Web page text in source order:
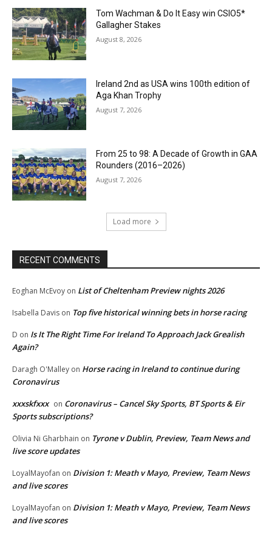
Tom Wachman & Do It Easy win CSIO5*
Gallagher Stakes
August 8, 2026
Ireland 2nd as USA wins 100th edition of
Aga Khan Trophy
August 7, 2026
From 25 to 98: A Decade of Growth in GAA
Rounders (2016–2026)
August 7, 2026
Load more
RECENT COMMENTS
Eoghan McEvoy on List of Cheltenham Preview nights 2026
Isabella Davis on Top five historical winning bets in horse racing
D on Is It The Right Time For Ireland To Approach Jack Grealish
Again?
Daragh O'Malley on Horse racing in Ireland to continue during
Coronavirus
xxxskfxxx on Coronavirus – Cancel Sky Sports, BT Sports & Eir
Sports subscriptions?
Olivia Ni Gharbhain on Tyrone v Dublin, Preview, Team News and
live score updates
LoyalMayofan on Division 1: Meath v Mayo, Preview, Team News
and live scores
LoyalMayofan on Division 1: Meath v Mayo, Preview, Team News
and live scores